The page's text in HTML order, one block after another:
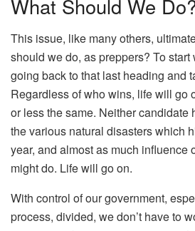
What Should We
This issue, like many others,
should we do, as preppers? To start
going back to that last heading and
Regardless of who wins, life will go
or less the same. Neither candidate
the various natural disasters which
year, and almost as much influence
might do. Life will go on.
With control of our government,
process, divided, we don’t have to